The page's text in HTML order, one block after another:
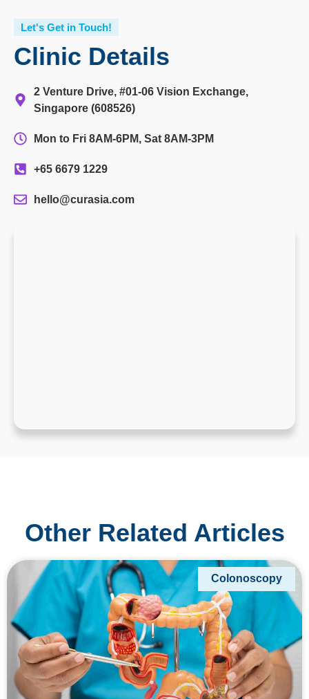
Let's Get in Touch!
Clinic Details
2 Venture Drive, #01-06 Vision Exchange,
Singapore (608526)
Mon to Fri 8AM-6PM, Sat 8AM-3PM
+65 6679 1229
hello@curasia.com
Other Related Articles
Colonoscopy